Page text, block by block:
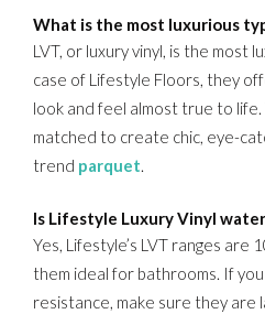
What is the most luxurious
LVT, or luxury vinyl, is the most
case of Lifestyle Floors, they
look and feel almost true to life.
matched to create chic, eye-
trend parquet
Is Lifestyle Luxury Vinyl
Yes, Lifestyle’s LVT ranges are
them ideal for bathrooms. If
resistance, make sure they are